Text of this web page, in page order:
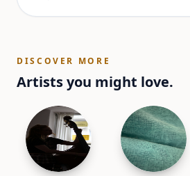
DISCOVER MORE
Artists you might love.